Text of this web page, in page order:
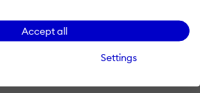
Accept all
Settings